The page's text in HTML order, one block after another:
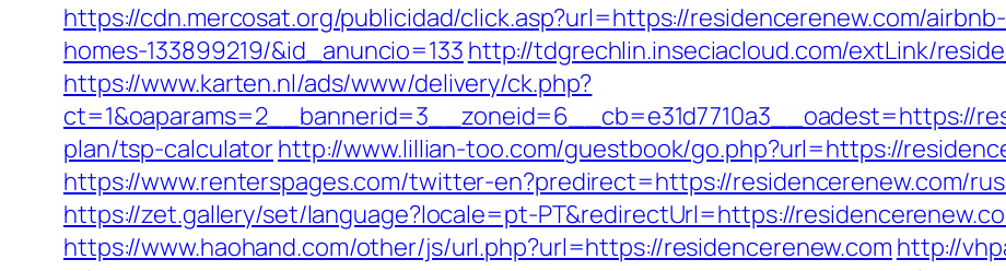
https://cdn.mercosat.org/publicidad/click.asp?url=https://residencerenew.com/
homes-133899219/&id_anuncio=133 http://tdgrechlin.inseciacloud.com/extLink/
https://www.karten.nl/ads/www/delivery/ck.php?
ct=1&oaparams=2__bannerid=3__zoneid=6__cb=e31d7710a3__oadest=https://
plan/tsp-calculatorhttp://www.lillian-too.com/guestbook/go.php?url=https://
https://www.renterspages.com/twitter-en?predirect=https://residencerenew.com/
https://zet.gallery/set/language?locale=pt-PT&redirectUrl=https://
https://www.haohand.com/other/js/url.php?url=https://residencerenew.com http://